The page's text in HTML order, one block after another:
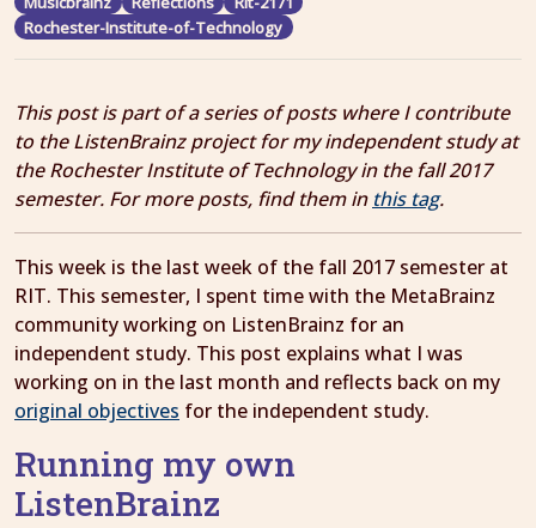
Rochester-Institute-of-Technology
This post is part of a series of posts where I contribute
to the ListenBrainz project for my independent study at
the Rochester Institute of Technology in the fall 2017
semester. For more posts, find them in this tag.
This week is the last week of the fall 2017 semester at
RIT. This semester, I spent time with the MetaBrainz
community working on ListenBrainz for an
independent study. This post explains what I was
working on in the last month and reflects back on my
original objectives for the independent study.
Running my own
ListenBrainz